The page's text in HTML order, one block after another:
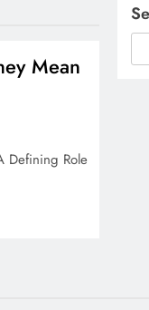
Mean
Defining Role